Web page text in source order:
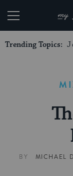
Trending Topics:
BY MICHAEL